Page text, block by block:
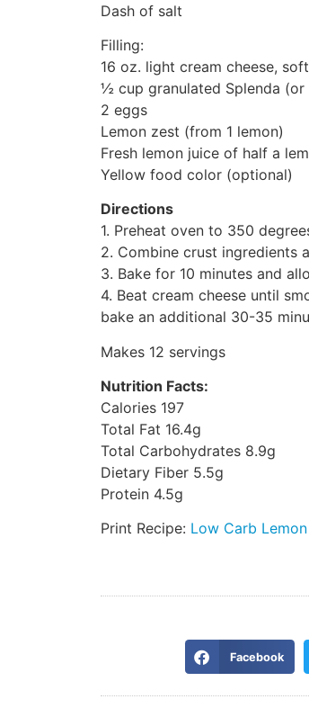
Dash of salt
Filling:
16 oz. light cream cheese,
½ cup granulated Splenda (or
2 eggs
Lemon zest (from 1 lemon)
Fresh lemon juice of half a
Yellow food color (optional)
Directions
1. Preheat oven to 350
2. Combine crust ingredients
3. Bake for 10 minutes and
4. Beat cream cheese until
bake an additional 30-35
Makes 12 servings
Nutrition Facts:
Calories 197
Total Fat 16.4g
Total Carbohydrates 8.9g
Dietary Fiber 5.5g
Protein 4.5g
Print Recipe: Low Carb
Facebook